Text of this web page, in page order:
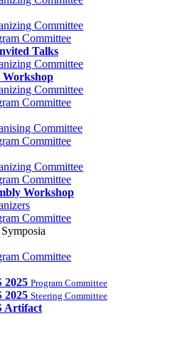
Committee
Committee
Talks
Committee
Workshop
Committee
Committee
Committee
Committee
Committee
Committee
Workshop
Committee
Committee
2025 Program Committee
2025 Steering Committee
Artifact